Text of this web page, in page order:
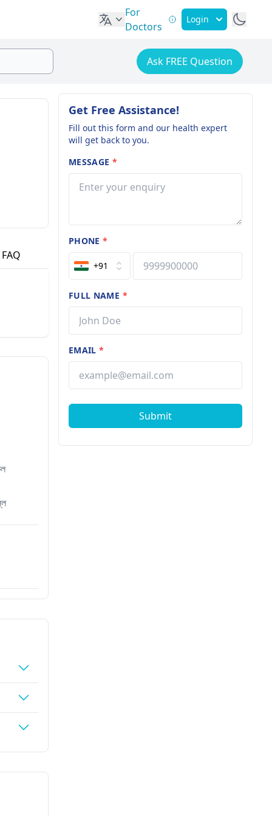
For
Doctors
Login
Ask FREE Question
FAQ
Get Free Assistance!
Fill out this form and our health expert
will get back to you.
MESSAGE *
PHONE*
+91
FULL NAME *
EMAIL*
Submit